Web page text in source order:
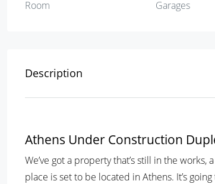
Room
Garages
Description
Athens Under Construction
We’ve got a property that’s still in the
place is set to be located in Athens. It’s